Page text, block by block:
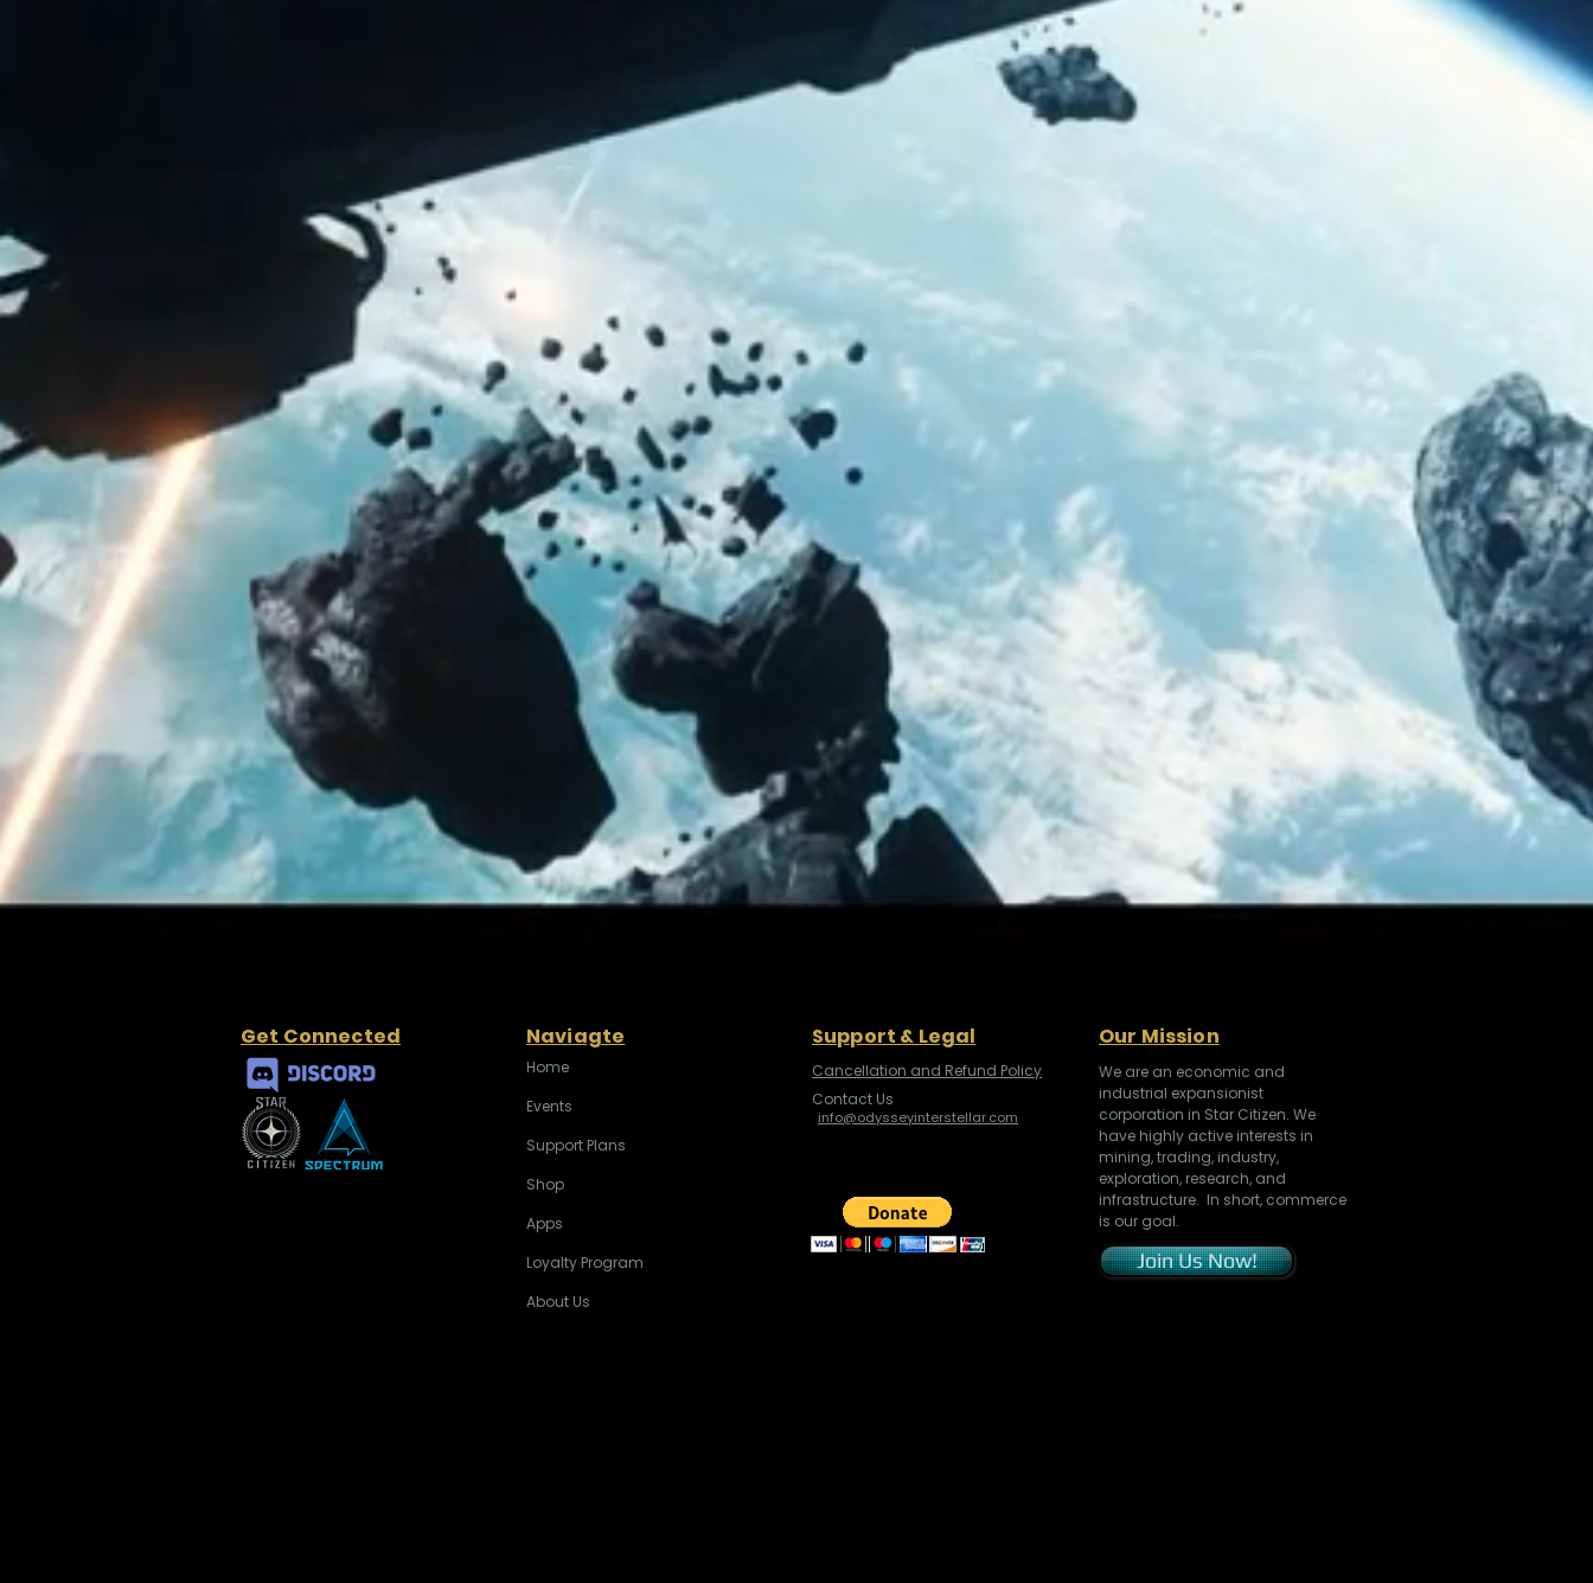
Get Connected Naviagte
Home
Events
Support Plans
Shop
Apps
Loyalty Program
About Us
Support & Legal
Cancellation and Refund Policy
Contact Us
info@odysseyinterstellar.com
Our Mission
We are an economic and
industrial expansionist
corporation in Star Citizen. We
have highly active interests in
mining, trading, industry,
exploration, research, and
infrastructure. In short, commerce
is our goal.
Join Us Now!